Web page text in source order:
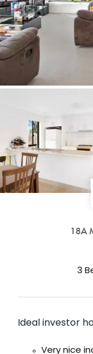
42
0427 88
Email us
18A
3
Ideal investor
Very nice